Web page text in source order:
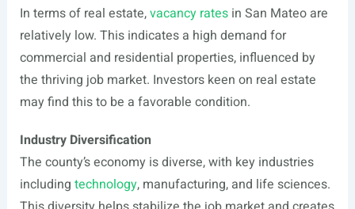
In terms of real estate,vacancy ratesin San Mateo are
relatively low. This indicates a high demand for
commercial and residential properties, influenced by
the thriving job market. Investors keen on real estate
may find this to be a favorable condition.
Industry Diversification
The county’s economy is diverse, with key industries
including technology, manufacturing, and life sciences.